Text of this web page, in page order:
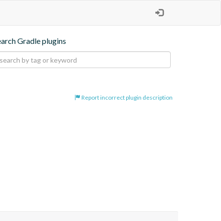
Gradle plugins
Report incorrect plugin description